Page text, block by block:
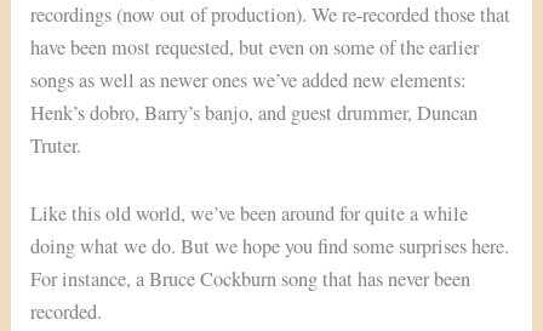
recordings (now out of production). We re-recorded those that
have been most requested, but even on some of the earlier
songs as well as newer ones we’ve added new elements:
Henk’s dobro, Barry’s banjo, and guest drummer, Duncan
Truter.
Like this old world, we’ve been around for quite a while
doing what we do. But we hope you find some surprises here.
For instance, a Bruce Cockburn song that has never been
recorded.